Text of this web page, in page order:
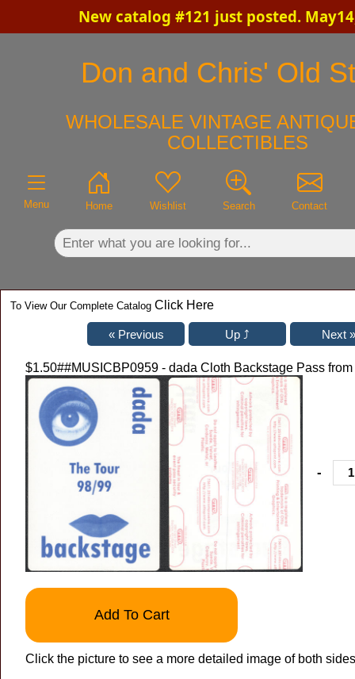
New catalog #121 just posted.
Don and Chris' Old
WHOLESALE VINTAGE
COLLECTIBLES
Menu Home Wishlist Search Contact
To View Our Complete Catalog Click Here
$1.50##MUSICBP0959 - dada Cloth Backstage Pass
-
Add To Cart
Click the picture to see a more detailed image of both